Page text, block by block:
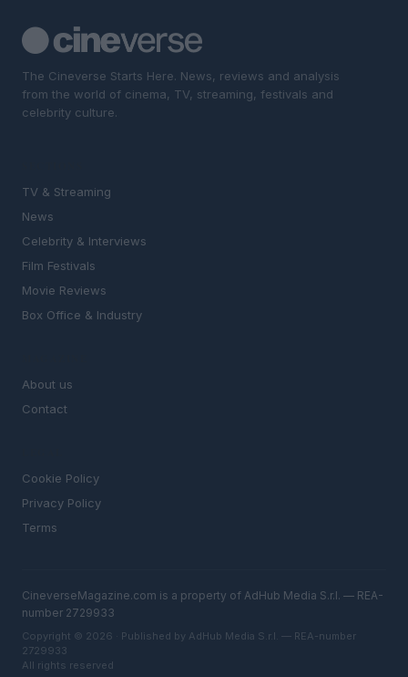
The Cineverse Starts Here. News, reviews and analysis
from the world of cinema, TV, streaming, festivals and
celebrity culture.
TV & Streaming
News
Celebrity & Interviews
Film Festivals
Movie Reviews
Box Office & Industry
About us
Contact
Cookie Policy
Privacy Policy
Terms
CineverseMagazine.com is a property of AdHub Media S.r.l. — REA-
number 2729933
Copyright © 2026 · Published by AdHub Media S.r.l. — REA-number
2729933
All rights reserved